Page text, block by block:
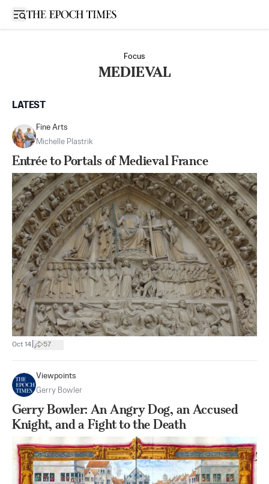
Open sidebar
Focus
MEDIEVAL
LATEST
Fine Arts
Michelle Plastrik
Entrée to Portals of Medieval France
Oct 14 57
Viewpoints
Gerry Bowler
Gerry Bowler: An Angry Dog, an Accused
Knight, and a Fight to the Death